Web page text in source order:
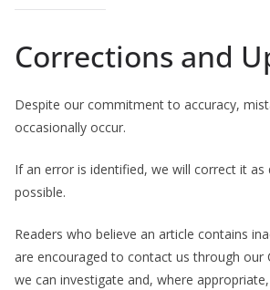
Corrections and
Despite our commitment to accuracy,
occasionally occur.
If an error is identified, we will correct it as
possible.
Readers who believe an article contains
are encouraged to contact us through our
we can investigate and, where